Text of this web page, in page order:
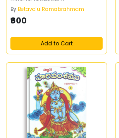
By Betavolu Ramabrahmam
₹600
Add to Cart